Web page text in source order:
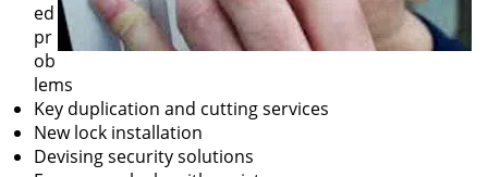
ed
pr
ob
lems
Key duplication and cutting services
New lock installation
Devising security solutions